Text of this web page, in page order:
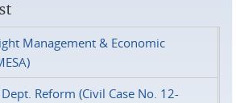
Management & Economic
Reform (Civil Case No. 12-